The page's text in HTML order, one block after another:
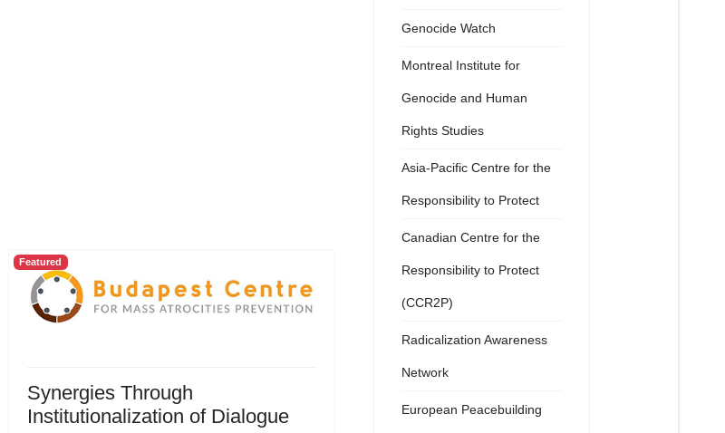
Featured
Synergies Through
Institutionalization of Dialogue
Genocide Watch
Montreal Institute for
Genocide and Human
Rights Studies
Asia-Pacific Centre for the
Responsibility to Protect
Canadian Centre for the
Responsibility to Protect
(CCR2P)
Radicalization Awareness
Network
European Peacebuilding